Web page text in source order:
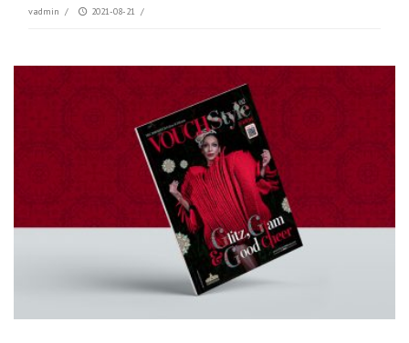
vadmin / 2021-08-21 /